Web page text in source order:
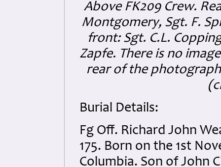
Above FK209 Crew.
Montgomery, Sgt. F.
front: Sgt. C.L.
Zapfe. There is no
rear of the
Burial Details:
Fg Off. Richard John
175. Born on the 1st
Columbia. Son of John